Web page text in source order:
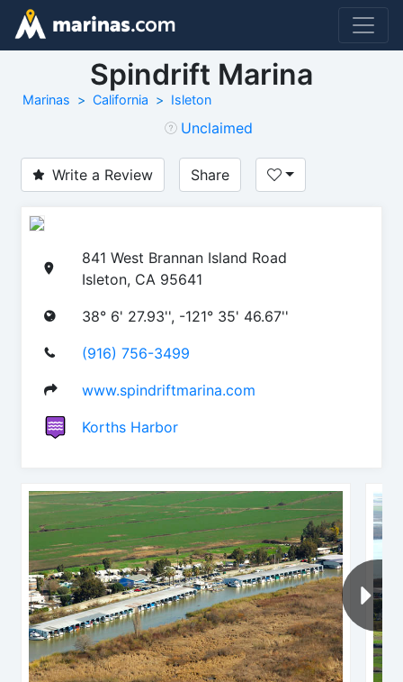
Spindrift Marina
Marinas California Isleton
Unclaimed
Write a Review Share
841 West Brannan Island Road
Isleton, CA 95641
38° 6' 27.93'', -121° 35' 46.67''
(916) 756-3499
www.spindriftmarina.com
Korths Harbor